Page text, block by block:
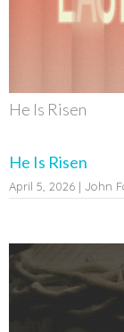
He Is Risen
He Is Risen
April 5, 2026 | John